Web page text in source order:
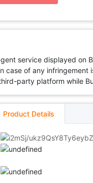
service displayed
case of any
party platform while
Product Details